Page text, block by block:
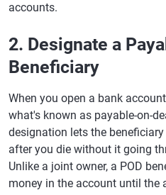
accounts.
2. Designate a
Beneficiary
When you open a bank
what's known as payable-on-
designation lets the
after you die without it going
Unlike a joint owner, a POD
money in the account until the